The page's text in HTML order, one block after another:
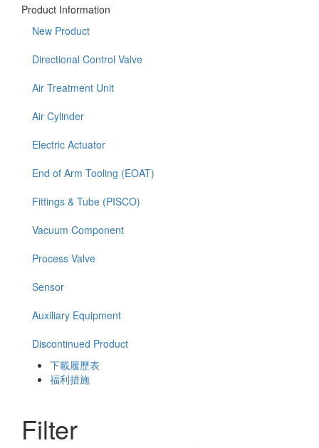
Product Information
New Product
Directional Control Valve
Air Treatment Unit
Air Cylinder
Electric Actuator
End of Arm Tooling (EOAT)
Fittings & Tube (PISCO)
Vacuum Component
Process Valve
Sensor
Auxiliary Equipment
Discontinued Product
下載履歷表
福利措施
Filter